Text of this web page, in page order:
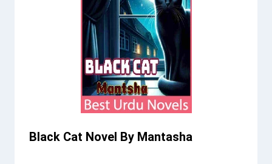
Black Cat Novel By Mantasha